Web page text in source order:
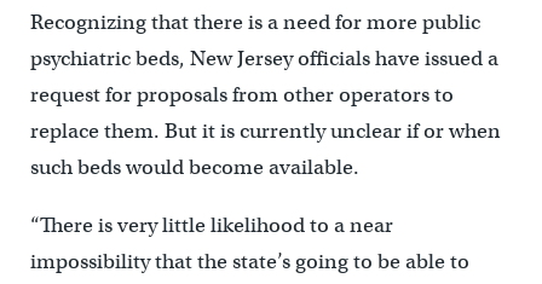
Recognizing that there is a need for more public
psychiatric beds, New Jersey officials have issued a
request for proposals from other operators to
replace them. But it is currently unclear if or when
such beds would become available.
“There is very little likelihood to a near
impossibility that the state’s going to be able to